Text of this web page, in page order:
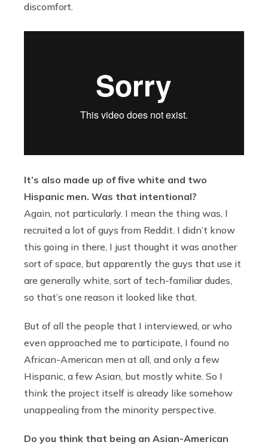
discomfort.
It’s also made up of five white and two
Hispanic men. Was that intentional?
Again, not particularly. I mean the thing was, I
recruited a lot of guys from Reddit. I didn’t know
this going in there, I just thought it was another
sort of space, but apparently the guys that use it
are generally white, sort of tech-familiar dudes,
so that’s one reason it looked like that.
But of all the people that I interviewed, or who
even approached me to participate, I found no
African-American men at all, and only a few
Hispanic, a few Asian, but mostly white. So I
think the project itself is already like somehow
unappealing from the minority perspective.
Do you think that being an Asian-American